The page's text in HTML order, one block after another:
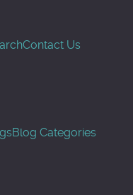
Contact Us
Blog Categories